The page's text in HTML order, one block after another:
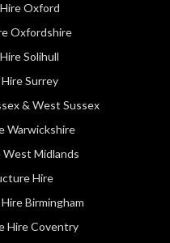
Oxford
Oxfordshire
Solihull
Surrey
& West Sussex
Warwickshire
Midlands
Hire
Birmingham
Hire Coventry